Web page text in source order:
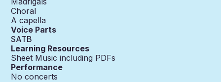
Choral
A capella
Voice Parts
SATB
Learning Resources
Sheet Music including PDFs
Performance
No concerts